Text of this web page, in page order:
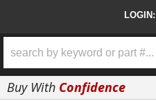
LOGIN:
Buy With Confidence